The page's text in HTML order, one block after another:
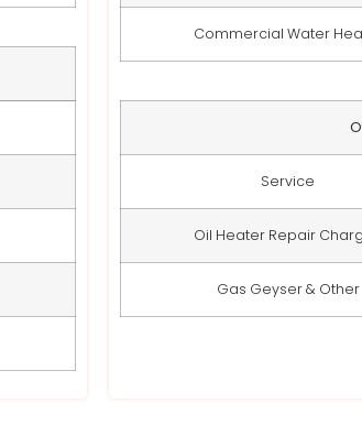
Commercial Water
Service
Oil Heater Repair
Gas Geyser & Other